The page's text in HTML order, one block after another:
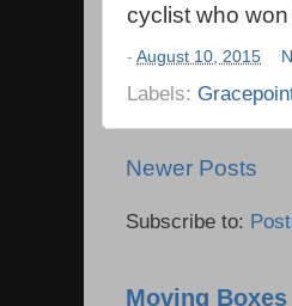
cyclist who
- August 10, 2015
Labels:
Newer Posts
Subscribe to:
Moving Boxes